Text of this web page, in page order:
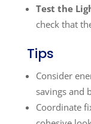
Test the
check that
Tips
Consider
savings and
Coordinate